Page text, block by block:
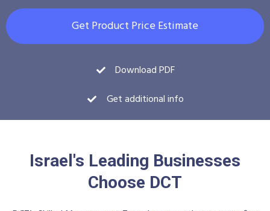
Get Product Price Estimate
Download PDF
Get additional info
Israel's Leading Businesses
Choose DCT